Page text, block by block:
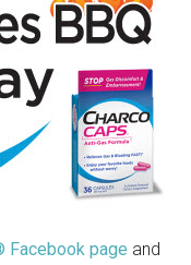
Facebook page and